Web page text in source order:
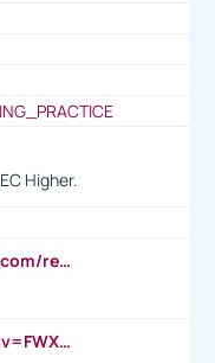
Higher.
https://corporatefinanceinstitute.com/resources/accounting/stakeholder-vs-shareholder/
https://www.youtube.com/watch?v=FWXK31TKoQk&t=106s